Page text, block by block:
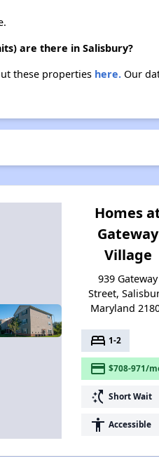
Exploring Affordable Properties in Maryland
Staying Updated on Housing Opportunities
are there in Salisbury?
these properties here.Our
Homes
Gateway
Village
939 Gateway
Street,
Maryland
bed 1-2
payment $708-971/
switch_access_shortcut Short Wait
accessibility Accessible